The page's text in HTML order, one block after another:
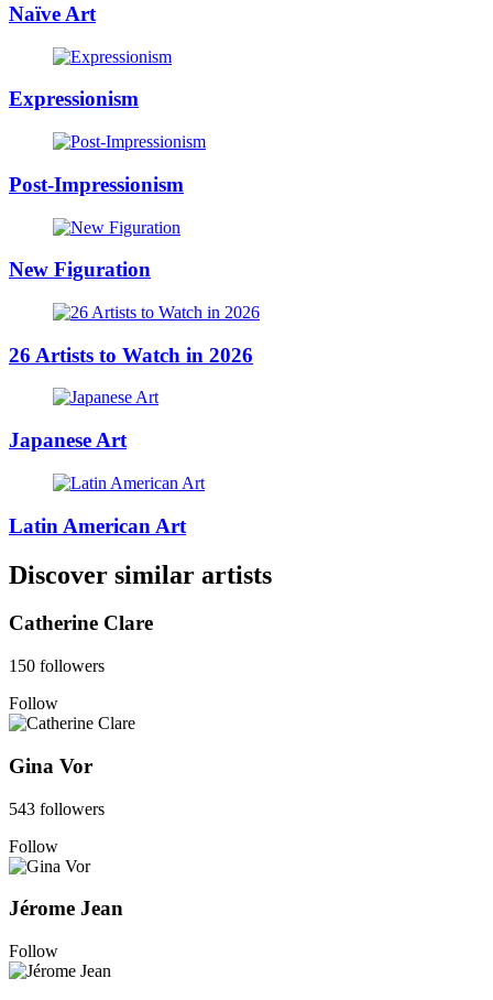
Naïve Art
Expressionism
Post-Impressionism
New Figuration
26 Artists to Watch in 2026
Japanese Art
Latin American Art
Discover similar artists
Catherine Clare
150 followers
Follow
Gina Vor
543 followers
Follow
Jérome Jean
Follow